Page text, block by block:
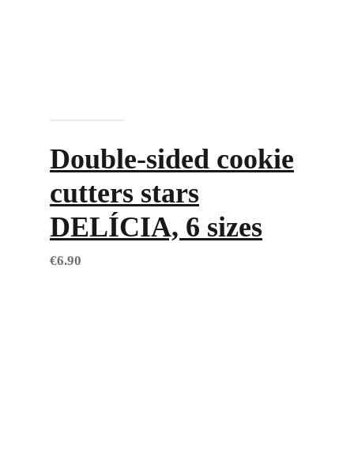
Double-sided cookie
cutters stars
DELÍCIA, 6 sizes
€6.90